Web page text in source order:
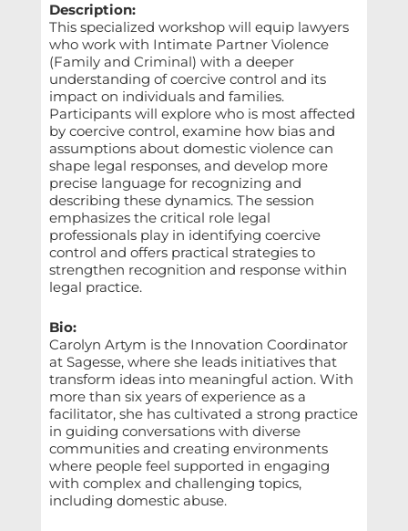
Description:
This specialized workshop will equip lawyers
who work with Intimate Partner Violence
(Family and Criminal) with a deeper
understanding of coercive control and its
impact on individuals and families.
Participants will explore who is most affected
by coercive control, examine how bias and
assumptions about domestic violence can
shape legal responses, and develop more
precise language for recognizing and
describing these dynamics. The session
emphasizes the critical role legal
professionals play in identifying coercive
control and offers practical strategies to
strengthen recognition and response within
legal practice.
Bio:
Carolyn Artym is the Innovation Coordinator
at Sagesse, where she leads initiatives that
transform ideas into meaningful action. With
more than six years of experience as a
facilitator, she has cultivated a strong practice
in guiding conversations with diverse
communities and creating environments
where people feel supported in engaging
with complex and challenging topics,
including domestic abuse.